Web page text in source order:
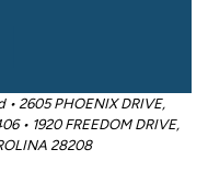
2605 PHOENIX DRIVE,
• 1920 FREEDOM DRIVE,
28208